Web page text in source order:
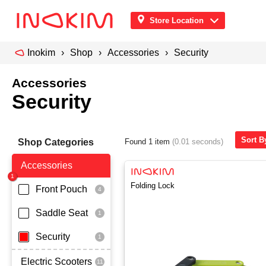
Store Location
Inokim Shop Accessories Security
Accessories
Security
Shop Categories
Accessories
Front Pouch
Saddle Seat
Security
Electric Scooters
Sort
Found 1 item (0.01 seconds)
Folding Lock